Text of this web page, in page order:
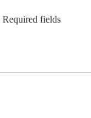
Required fields